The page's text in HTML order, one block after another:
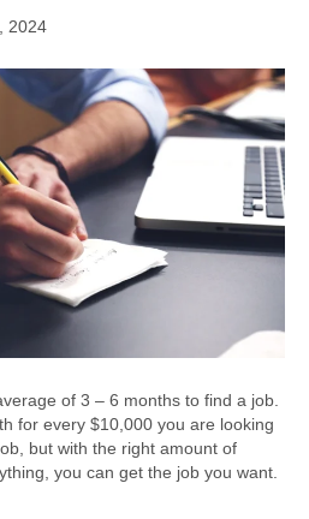
2024
of 3 – 6 months to find a job.
for every $10,000 you are looking
but with the right amount of
you can get the job you want.